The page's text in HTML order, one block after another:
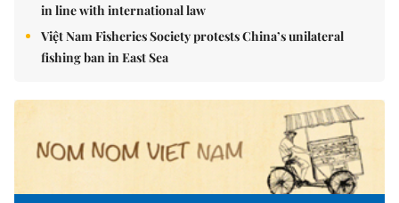
in line with international law
Việt Nam Fisheries Society protests China’s unilateral
fishing ban in East Sea